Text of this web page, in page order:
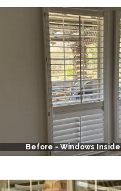
Before - Windows Inside